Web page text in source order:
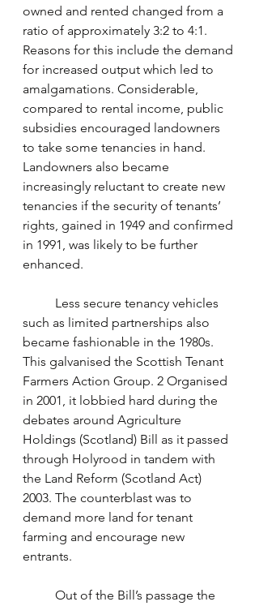
owned and rented changed from a
ratio of approximately 3:2 to 4:1.
Reasons for this include the demand
for increased output which led to
amalgamations. Considerable,
compared to rental income, public
subsidies encouraged landowners
to take some tenancies in hand.
Landowners also became
increasingly reluctant to create new
tenancies if the security of tenants’
rights, gained in 1949 and confirmed
in 1991, was likely to be further
enhanced.
such as limited partnerships also
became fashionable in the 1980s.
This galvanised the Scottish Tenant
Farmers Action Group. 2 Organised
in 2001, it lobbied hard during the
debates around Agriculture
Holdings (Scotland) Bill as it passed
through Holyrood in tandem with
the Land Reform (Scotland Act)
2003. The counterblast was to
demand more land for tenant
farming and encourage new
entrants.